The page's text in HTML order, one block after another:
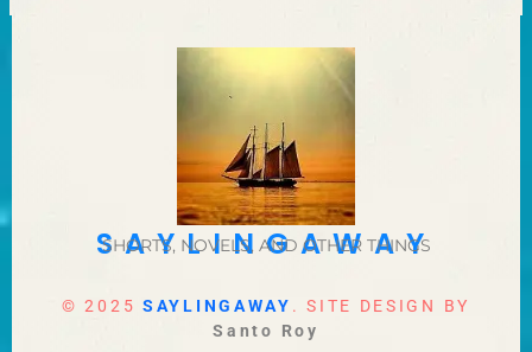
SAYLINGAWAY
SHORTS, NOVELS, AND OTHER THINGS
© 2025 SAYLINGAWAY . SITE DESIGN BY
Santo Roy